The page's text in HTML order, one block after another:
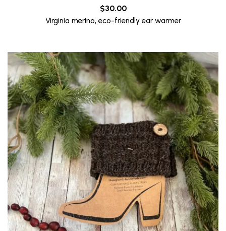
$30.00
Virginia merino, eco-friendly ear warmer